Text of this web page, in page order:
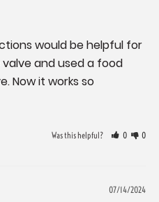
would be helpful for
and used a food
Now it works so
Was this helpful? 0 0
07/14/2024